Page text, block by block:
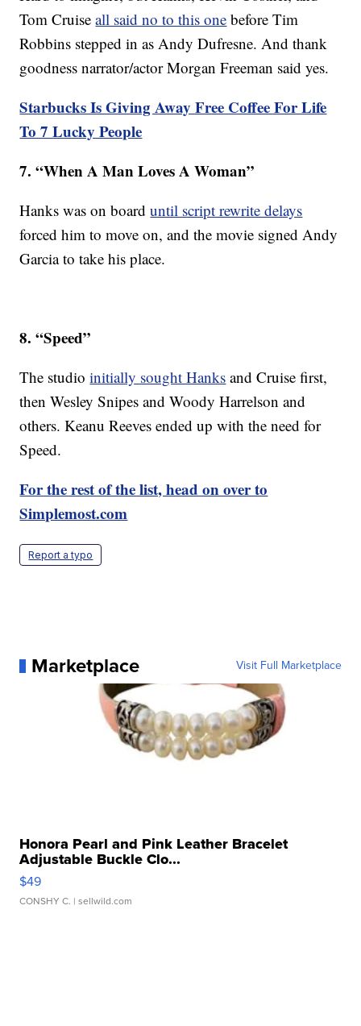
Tom Cruiseall said no to this one before Tim
Robbins stepped in as Andy Dufresne. And thank
goodness narrator/actor Morgan Freeman said yes.
Starbucks Is Giving Away Free Coffee For Life
To 7 Lucky People
7. “When A Man Loves A Woman”
Hanks was on boarduntil script rewrite delays
forced him to move on, and the movie signed Andy
Garcia to take his place.
8. “Speed”
The studioinitially sought Hanks and Cruise first,
then Wesley Snipes and Woody Harrelson and
others. Keanu Reeves ended up with the need for
Speed.
For the rest of the list, head on over to
Simplemost.com
Report a typo
Marketplace Visit Full Marketplace
Honora Pearl and Pink Leather Bracelet
Adjustable Buckle Clo...
$49
CONSHY C. | sellwild.com